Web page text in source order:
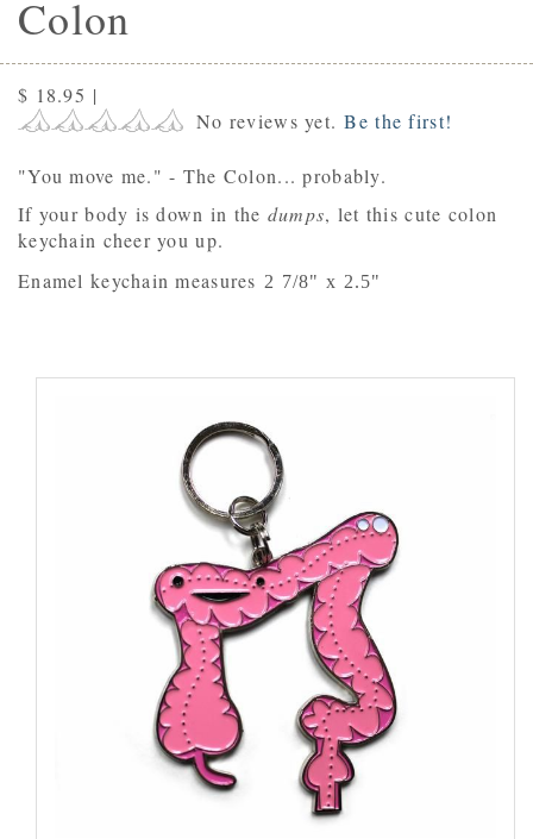
Colon
$ 18.95 |
No reviews yet.Be the first!
"You move me." - The Colon... probably.
If your body is down in the dumps, let this cute colon
keychain cheer you up.
Enamel keychain measures 2 7/8" x 2.5"